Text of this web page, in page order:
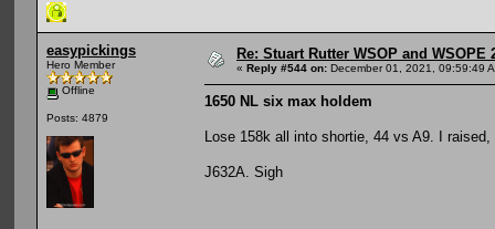
easypickings
Hero Member
Offline
Posts: 4879
Re: Stuart Rutter WSOP and
« Reply #544 on: December 01, 2021, 09:59:49
1650 NL six max holdem
Lose 158k all into shortie, 44 vs A9. I
J632A. Sigh